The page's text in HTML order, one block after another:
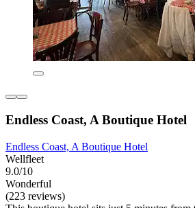
Endless Coast, A Boutique Hotel
Endless Coast, A Boutique Hotel
Wellfleet
9.0/10
Wonderful
(223 reviews)